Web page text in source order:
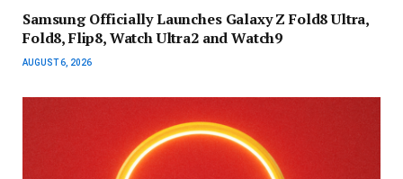
Samsung Officially Launches Galaxy Z Fold8 Ultra,
Fold8, Flip8, Watch Ultra2 and Watch9
AUGUST 6, 2026